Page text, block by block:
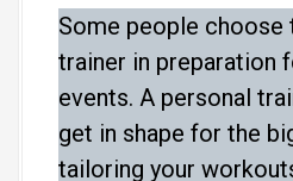
Some people
trainer in preparation
events. A personal
get in shape for the
tailoring your